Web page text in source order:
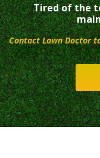
Tired of the
Contact Lawn Doctor